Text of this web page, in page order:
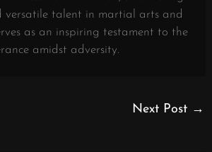
versatile talent in martial arts and
as an inspiring testament to the
amidst adversity.
Next Post →